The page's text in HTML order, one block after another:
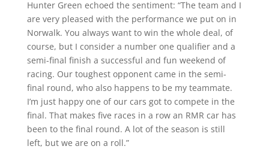
Hunter Green echoed the sentiment: “The team and I
are very pleased with the performance we put on in
Norwalk. You always want to win the whole deal, of
course, but I consider a number one qualifier and a
semi-final finish a successful and fun weekend of
racing. Our toughest opponent came in the semi-
final round, who also happens to be my teammate.
I’m just happy one of our cars got to compete in the
final. That makes five races in a row an RMR car has
been to the final round. A lot of the season is still
left, but we are on a roll.”